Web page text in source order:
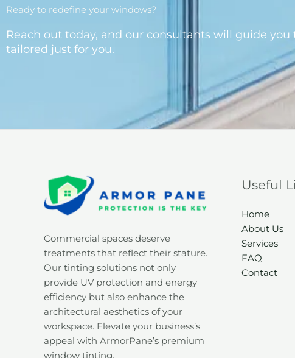
Ready to redefine your windows?
Reach out today, and our consultants will guide
tailored just for you.
Commercial spaces deserve
treatments that reflect their stature.
Our tinting solutions not only
provide UV protection and energy
efficiency but also enhance the
architectural aesthetics of your
workspace. Elevate your business’s
appeal with ArmorPane’s premium
window tinting.
Useful
Home
About Us
Services
FAQ
Contact